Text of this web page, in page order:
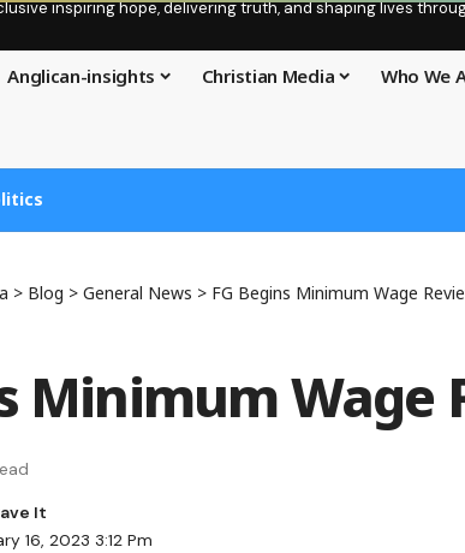
inspiring hope, delivering truth, and shaping lives
Anglican-insights Christian Media Who We
> Blog > General News > FG Begins Minimum Wage
Minimum Wage
16, 2023 3:12 Pm